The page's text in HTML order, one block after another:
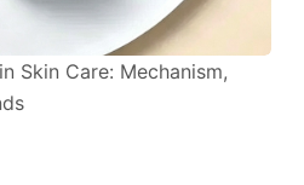
Skin Care: Mechanism,